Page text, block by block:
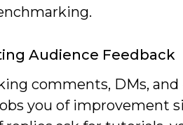
Audience Feedback
comments, DMs, and
you of improvement